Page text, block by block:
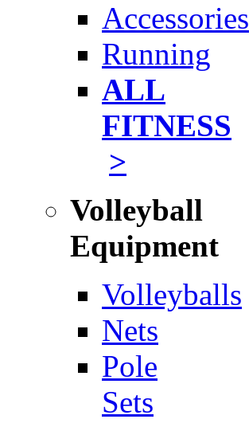
Accessories
Running
ALL
FITNESS
>
Volleyball
Equipment
Volleyballs
Nets
Pole
Sets